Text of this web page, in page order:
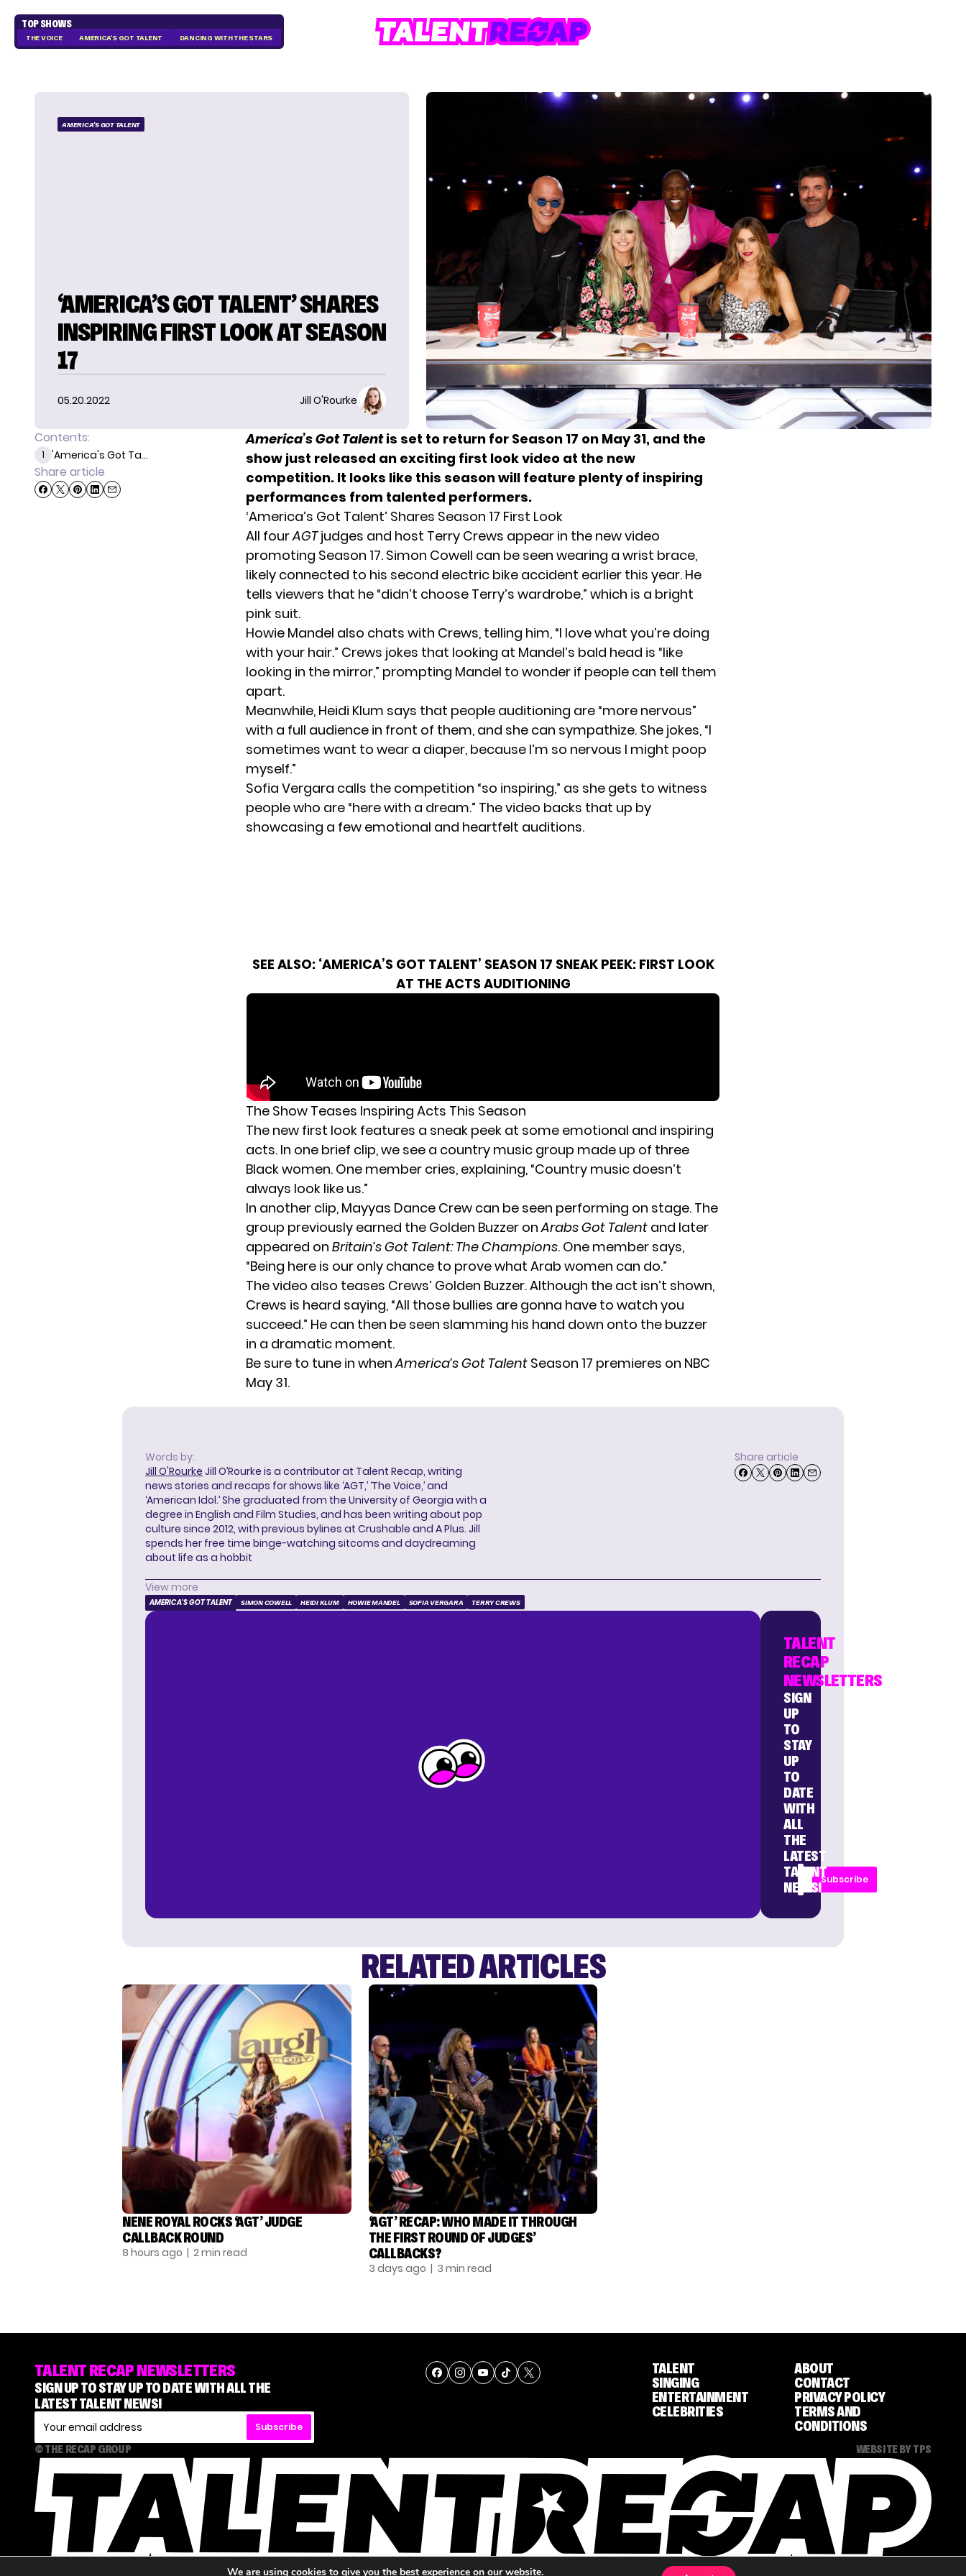
TOP SHOWS
THE VOICE AMERICA'S GOT TALENT DANCING WITH THE STARS
AMERICA'S GOT TALENT
‘AMERICA’S GOT TALENT’ SHARES
INSPIRING FIRST LOOK AT SEASON
17
05.20.2022 Jill O'Rourke
Contents:
1 'America's Got Ta...
Share article
America’s Got Talentis set to return for Season 17 on May 31, and the
show just released an exciting first look video at the new
competition. It looks like this season will feature plenty of inspiring
performances from talented performers.
‘America’s Got Talent’ Shares Season 17 First Look
All fourAGTjudges and host Terry Crews appear in the new video
promoting Season 17. Simon Cowell can be seen wearing a wrist brace,
likely connected to his second electric bike accident earlier this year. He
tells viewers that he “didn’t choose Terry’s wardrobe,” which is a bright
pink suit.
Howie Mandel also chats with Crews, telling him, “I love what you’re doing
with your hair.” Crews jokes that looking at Mandel’s bald head is “like
looking in the mirror,” prompting Mandel to wonder if people can tell them
apart.
Meanwhile, Heidi Klum says that people auditioning are “more nervous”
with a full audience in front of them, and she can sympathize. She jokes, “I
sometimes want to wear a diaper, because I’m so nervous I might poop
myself.”
Sofia Vergara calls the competition “so inspiring,” as she gets to witness
people who are “here with a dream.” The video backs that up by
showcasing a few emotional and heartfelt auditions.
SEE ALSO: ‘AMERICA’S GOT TALENT’ SEASON 17 SNEAK PEEK: FIRST LOOK
AT THE ACTS AUDITIONING
The Show Teases Inspiring Acts This Season
The new first look features a sneak peek at some emotional and inspiring
acts. In one brief clip, we see a country music group made up of three
Black women. One member cries, explaining, “Country music doesn’t
always look like us.”
In another clip, Mayyas Dance Crew can be seen performing on stage. The
group previously earned the Golden Buzzer onArabs Got Talent and later
appeared on Britain’s Got Talent: The Champions. One member says,
“Being here is our only chance to prove what Arab women can do.”
The video also teases Crews’ Golden Buzzer. Although the act isn’t shown,
Crews is heard saying, “All those bullies are gonna have to watch you
succeed.” He can then be seen slamming his hand down onto the buzzer
in a dramatic moment.
Be sure to tune in whenAmerica’s Got Talent Season 17 premieres on NBC
May 31.
Words by:
Jill O'Rourke Jill O’Rourke is a contributor at Talent Recap, writing
news stories and recaps for shows like ‘AGT,’ ‘The Voice,’ and
‘American Idol.’ She graduated from the University of Georgia with a
degree in English and Film Studies, and has been writing about pop
culture since 2012, with previous bylines at Crushable and A Plus. Jill
spends her free time binge-watching sitcoms and daydreaming
about life as a hobbit
Share article
View more
AMERICA'S GOT TALENT SIMON COWELL HEIDI KLUM HOWIE MANDEL SOFIA VERGARA TERRY CREWS
TALENT
RECAP
NEWSLETTERS
SIGN
UP
TO
STAY
UP
TO
DATE
WITH
ALL
THE
LATEST
TALENT
NEWS!
Subscribe
RELATED ARTICLES
NENE ROYAL ROCKS ‘AGT’ JUDGE
CALLBACK ROUND
8 hours ago | 2 min read
‘AGT’ RECAP: WHO MADE IT THROUGH
THE FIRST ROUND OF JUDGES’
CALLBACKS?
3 days ago | 3 min read
TALENT RECAP NEWSLETTERS
SIGN UP TO STAY UP TO DATE WITH ALL THE
LATEST TALENT NEWS!
Subscribe
TALENT
SINGING
ENTERTAINMENT
CELEBRITIES
ABOUT
CONTACT
PRIVACY POLICY
TERMS AND
CONDITIONS
© THE RECAP GROUP WEBSITE BY TPS
We are using cookies to give you the best experience on our website.